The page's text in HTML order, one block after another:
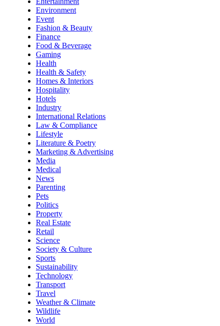
Environment
Event
Fashion & Beauty
Finance
Food & Beverage
Gaming
Health
Health & Safety
Homes & Interiors
Hospitality
Hotels
Industry
International Relations
Law & Compliance
Lifestyle
Literature & Poetry
Marketing & Advertising
Media
Medical
News
Parenting
Pets
Politics
Property
Real Estate
Retail
Science
Society & Culture
Sports
Sustainability
Technology
Transport
Travel
Weather & Climate
Wildlife
World